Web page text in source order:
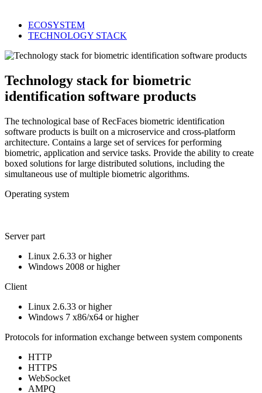
ECOSYSTEM
TECHNOLOGY STACK
Technology stack for biometric
identification software products
The technological base of RecFaces biometric identification
software products is built on a microservice and cross-platform
architecture. Contains a large set of services for performing
biometric, application and service tasks. Provide the ability to create
boxed solutions for large distributed solutions, including the
simultaneous use of multiple biometric algorithms.
Operating system
Server part
Linux 2.6.33 or higher
Windows 2008 or higher
Client
Linux 2.6.33 or higher
Windows 7 x86/x64 or higher
Protocols for information exchange between system components
HTTP
HTTPS
WebSocket
AMPQ